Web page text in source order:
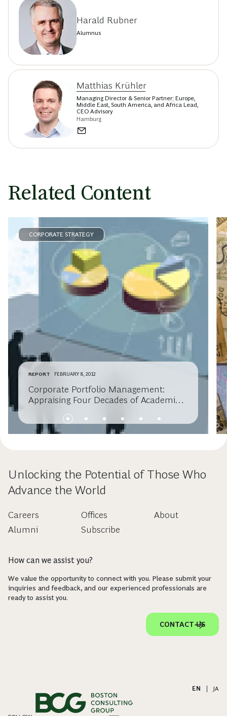
Harald Rubner
Alumnus
Matthias Krühler
Managing Director & Senior Partner; Europe,
Middle East, South America, and Africa Lead,
CEO Advisory
Hamburg
Related Content
CORPORATE STRATEGY
REPORT FEBRUARY 8, 2012
Corporate Portfolio Management:
Appraising Four Decades of Academic
Unlocking the Potential of Those Who
Advance the World
Careers
Alumni
Offices
Subscribe
About
How can we assist you?
We value the opportunity to connect with you. Please submit your
inquiries and feedback, and our experienced professionals are
ready to assist you.
CONTACT US
EN JA